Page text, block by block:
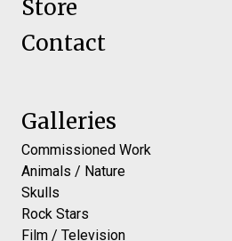
Store
Contact
Galleries
Commissioned Work
Animals / Nature
Skulls
Rock Stars
Film / Television